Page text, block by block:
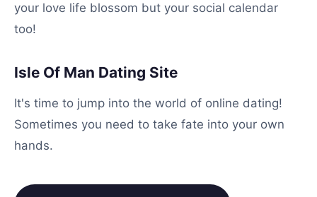
your love life blossom but your social calendar
too!
Isle Of Man Dating Site
It's time to jump into the world of online dating!
Sometimes you need to take fate into your own
hands.